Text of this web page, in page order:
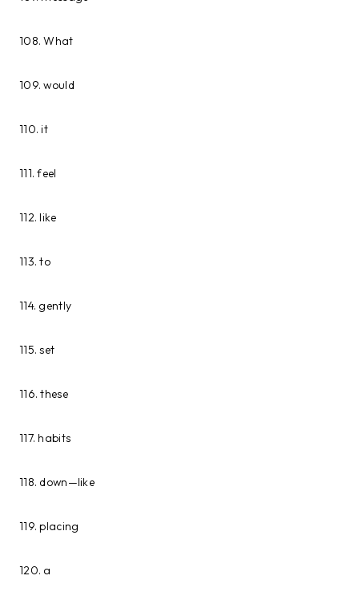
108. What
109. would
110. it
111. feel
112. like
113. to
114. gently
115. set
116. these
117. habits
118. down—like
119. placing
120. a